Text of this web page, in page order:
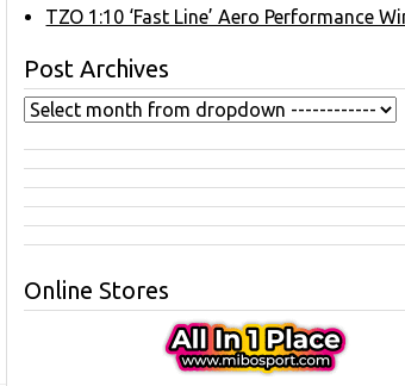
TZO 1:10 ‘Fast Line’ Aero Performance
Post Archives
Online Stores